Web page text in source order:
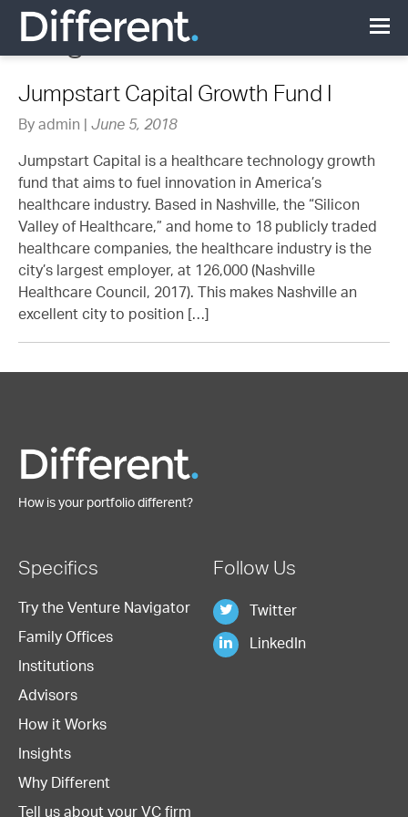
Blog
Jumpstart Capital Growth Fund I
By admin | June 5, 2018
Jumpstart Capital is a healthcare technology growth
fund that aims to fuel innovation in America’s
healthcare industry. Based in Nashville, the “Silicon
Valley of Healthcare,” and home to 18 publicly traded
healthcare companies, the healthcare industry is the
city’s largest employer, at 126,000 (Nashville
Healthcare Council, 2017). This makes Nashville an
excellent city to position […]
How is your portfolio different?
Specifics
Try the Venture Navigator
Family Offices
Institutions
Advisors
How it Works
Insights
Why Different
Follow Us
Twitter
LinkedIn